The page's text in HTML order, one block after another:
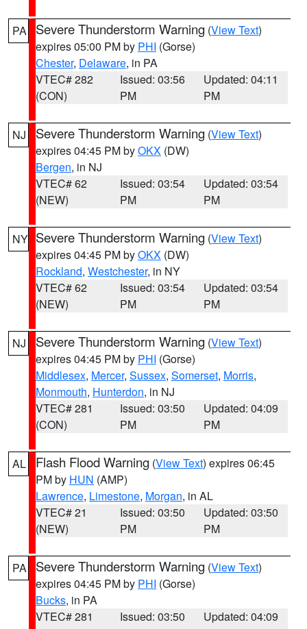
PA Severe Thunderstorm Warning (View Text)
expires 05:00 PM by PHI (Gorse)
Chester, Delaware, in PA
VTEC# 282
(CON)
Issued: 03:56
PM
Updated: 04:11
PM
NJ Severe Thunderstorm Warning (View Text)
expires 04:45 PM byOKX (DW)
Bergen, in NJ
VTEC# 62
(NEW)
Issued: 03:54
PM
Updated: 03:54
PM
NY Severe Thunderstorm Warning (View Text)
expires 04:45 PM byOKX (DW)
Rockland, Westchester, in NY
VTEC# 62
(NEW)
Issued: 03:54
PM
Updated: 03:54
PM
NJ Severe Thunderstorm Warning (View Text)
expires 04:45 PM by PHI (Gorse)
Middlesex, Mercer, Sussex, Somerset, Morris,
Monmouth, Hunterdon, in NJ
VTEC# 281
(CON)
Issued: 03:50
PM
Updated: 04:09
PM
AL Flash Flood Warning (View Text) expires 06:45
PM by HUN (AMP)
Lawrence, Limestone, Morgan, in AL
VTEC# 21
(NEW)
Issued: 03:50
PM
Updated: 03:50
PM
PA Severe Thunderstorm Warning (View Text)
expires 04:45 PM by PHI (Gorse)
Bucks, in PA
VTEC# 281
Issued: 03:50
Updated: 04:09